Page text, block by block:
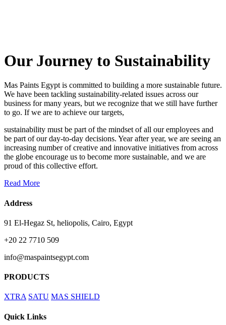
Our Journey to Sustainability
Mas Paints Egypt is committed to building a more sustainable future.
We have been tackling sustainability-related issues across our
business for many years, but we recognize that we still have further
to go. If we are to achieve our targets,
sustainability must be part of the mindset of all our employees and
be part of our day-to-day decisions. Year after year, we are seeing an
increasing number of creative and innovative initiatives from across
the globe encourage us to become more sustainable, and we are
proud of this collective effort.
Read More
Address
91 El-Hegaz St, heliopolis, Cairo, Egypt
+20 22 7710 509
info@maspaintsegypt.com
PRODUCTS
XTRA SATU MAS SHIELD
Quick Links